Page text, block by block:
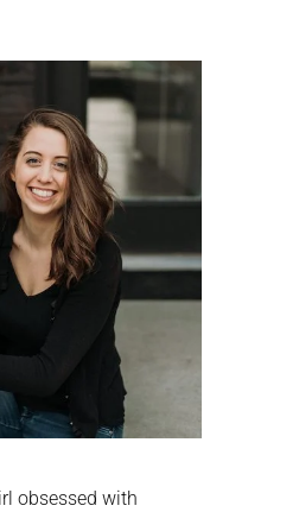
obsessed with